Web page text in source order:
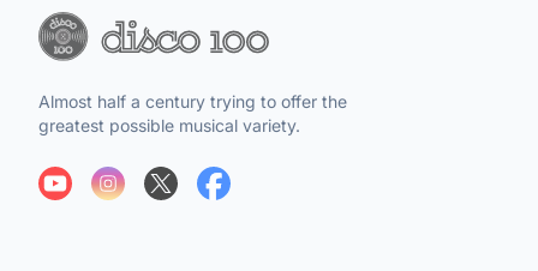
Almost half a century trying to offer the
greatest possible musical variety.